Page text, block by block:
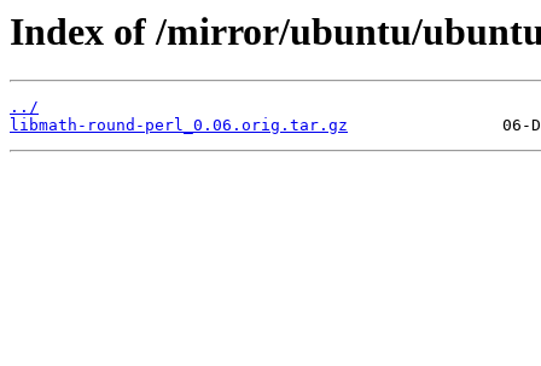
Index of /mirror/ubuntu/
../
libmath-round-perl_0.06.orig.tar.gz